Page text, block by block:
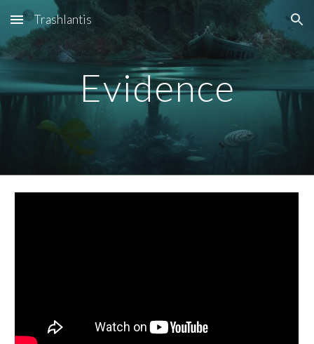
Skip to main content Skip to navigation
Trashlantis
Evidence